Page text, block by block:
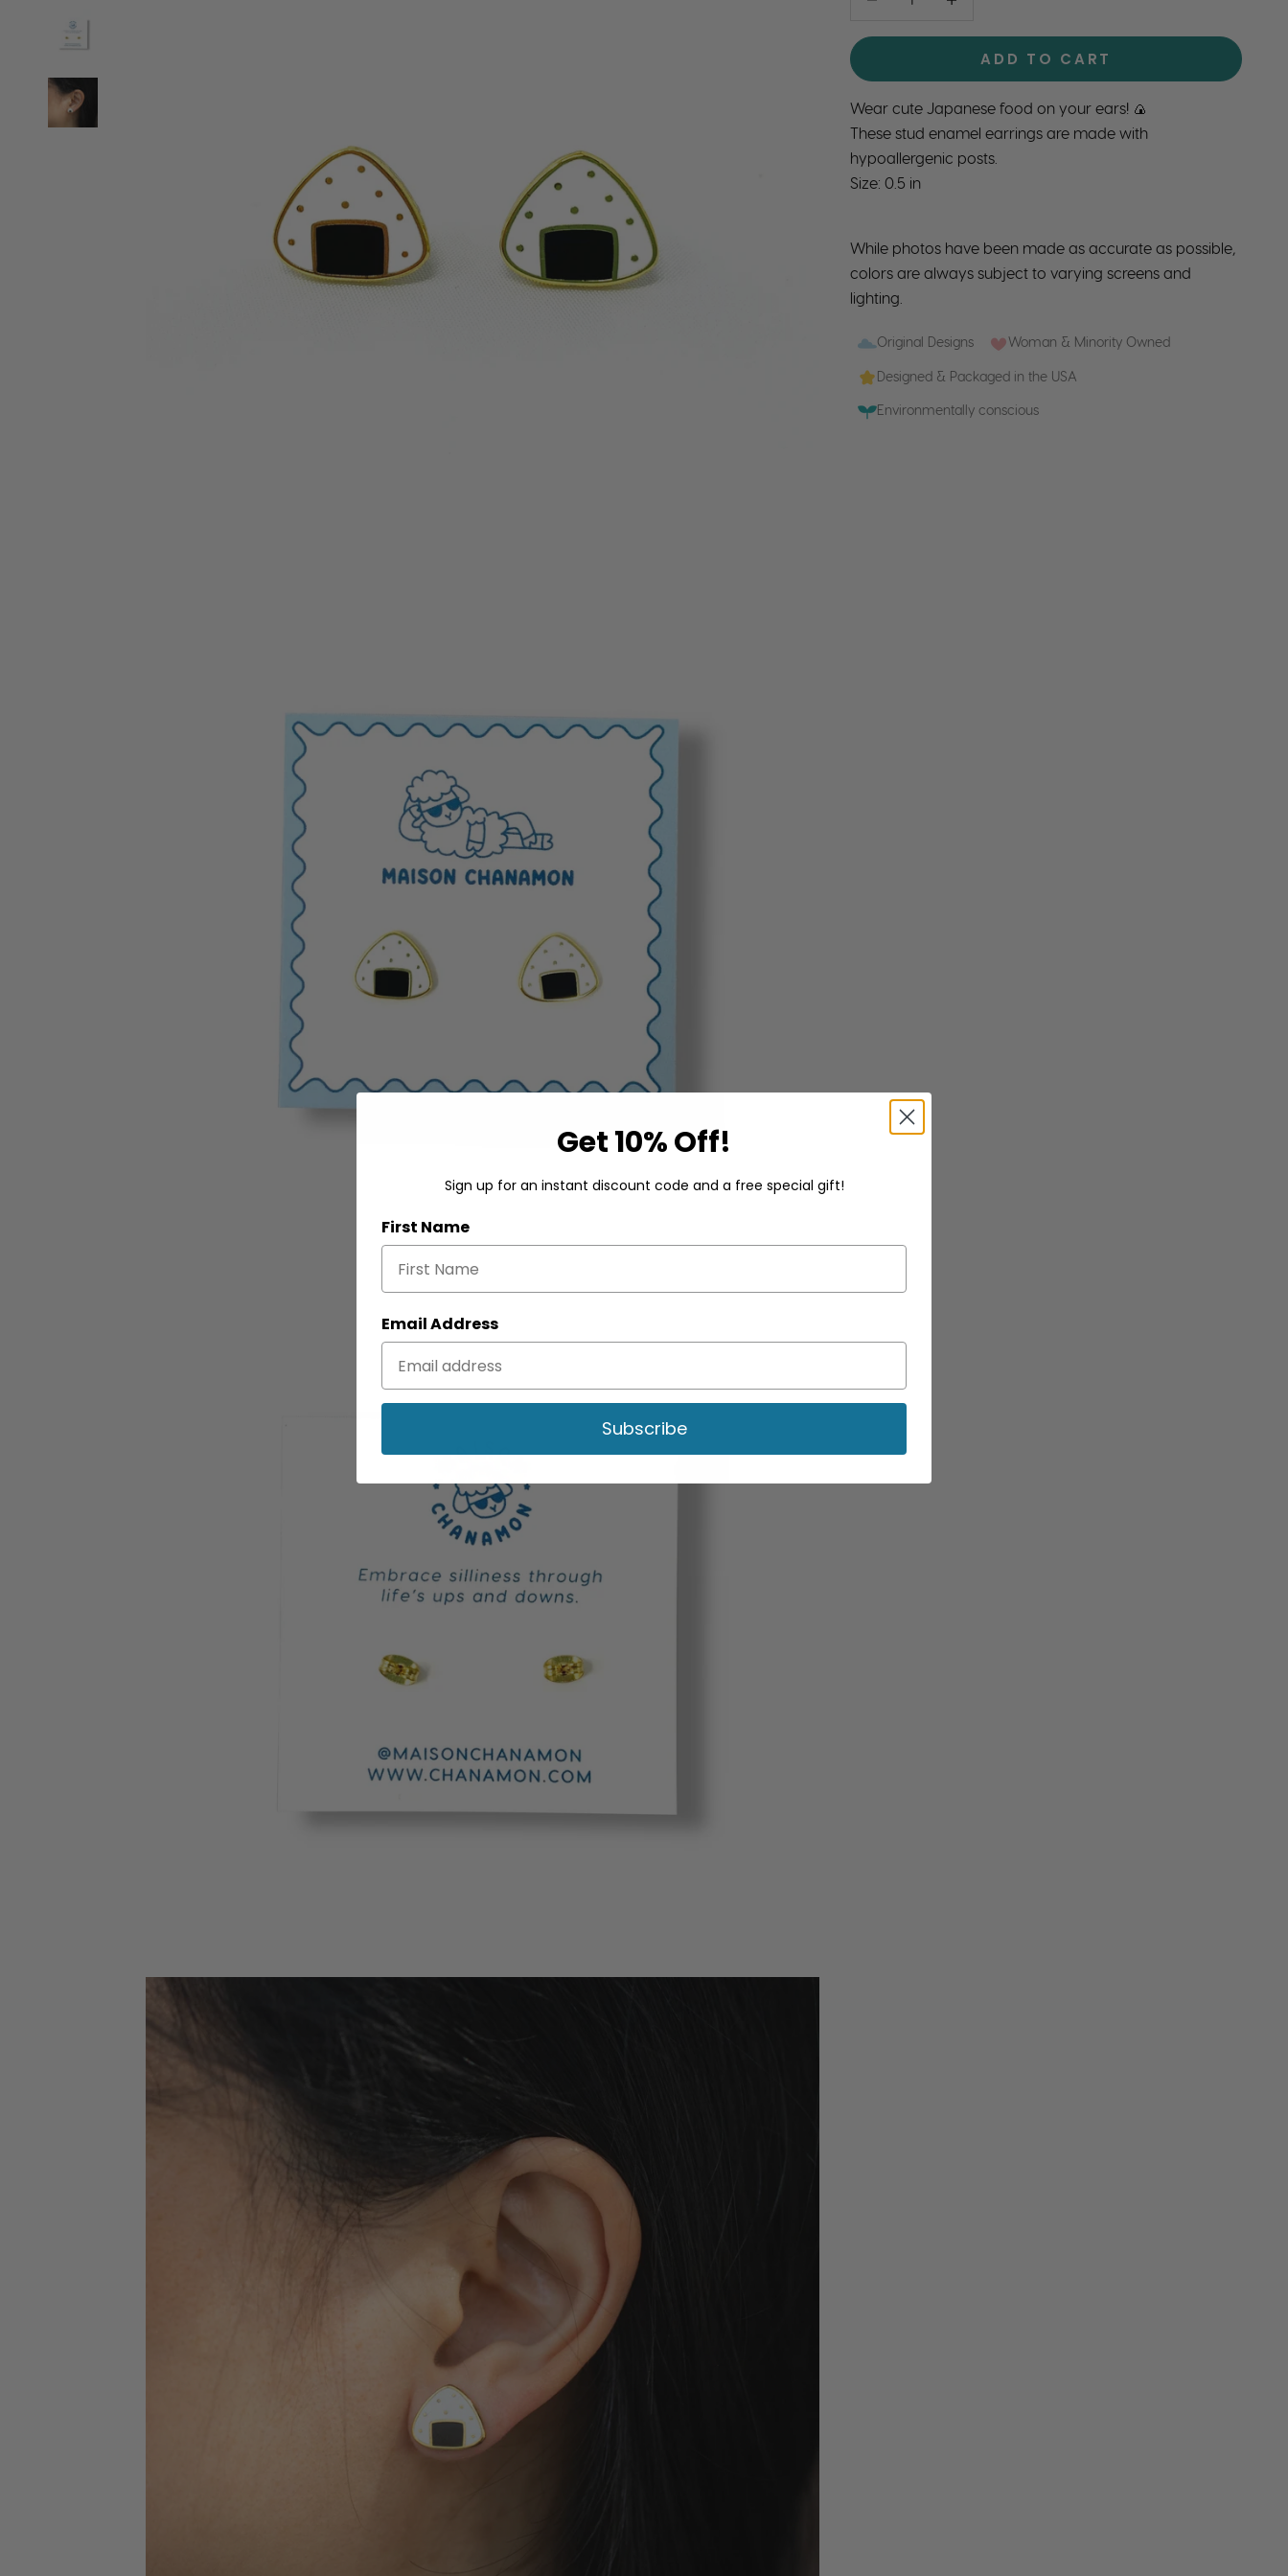
ADD TO CART
Wear cute Japanese food on your ears! 🍙
These stud enamel earrings are made with
hypoallergenic posts.
Size: 0.5 in
While photos have been made as accurate as possible,
colors are always subject to varying screens and
lighting.
Original Designs Woman & Minority Owned
Designed & Packaged in the USA
Environmentally conscious
Get 10% Off!
Sign up for an instant discount code and a free special gift!
First Name
Email Address
Subscribe